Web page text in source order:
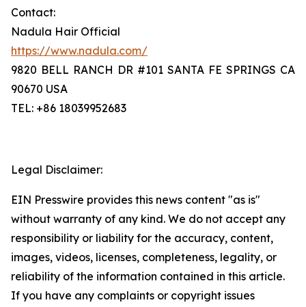
Contact:
Nadula Hair Official
https://www.nadula.com/
9820 BELL RANCH DR #101 SANTA FE SPRINGS CA
90670 USA
TEL: +86 18039952683
Legal Disclaimer:
EIN Presswire provides this news content "as is"
without warranty of any kind. We do not accept any
responsibility or liability for the accuracy, content,
images, videos, licenses, completeness, legality, or
reliability of the information contained in this article.
If you have any complaints or copyright issues